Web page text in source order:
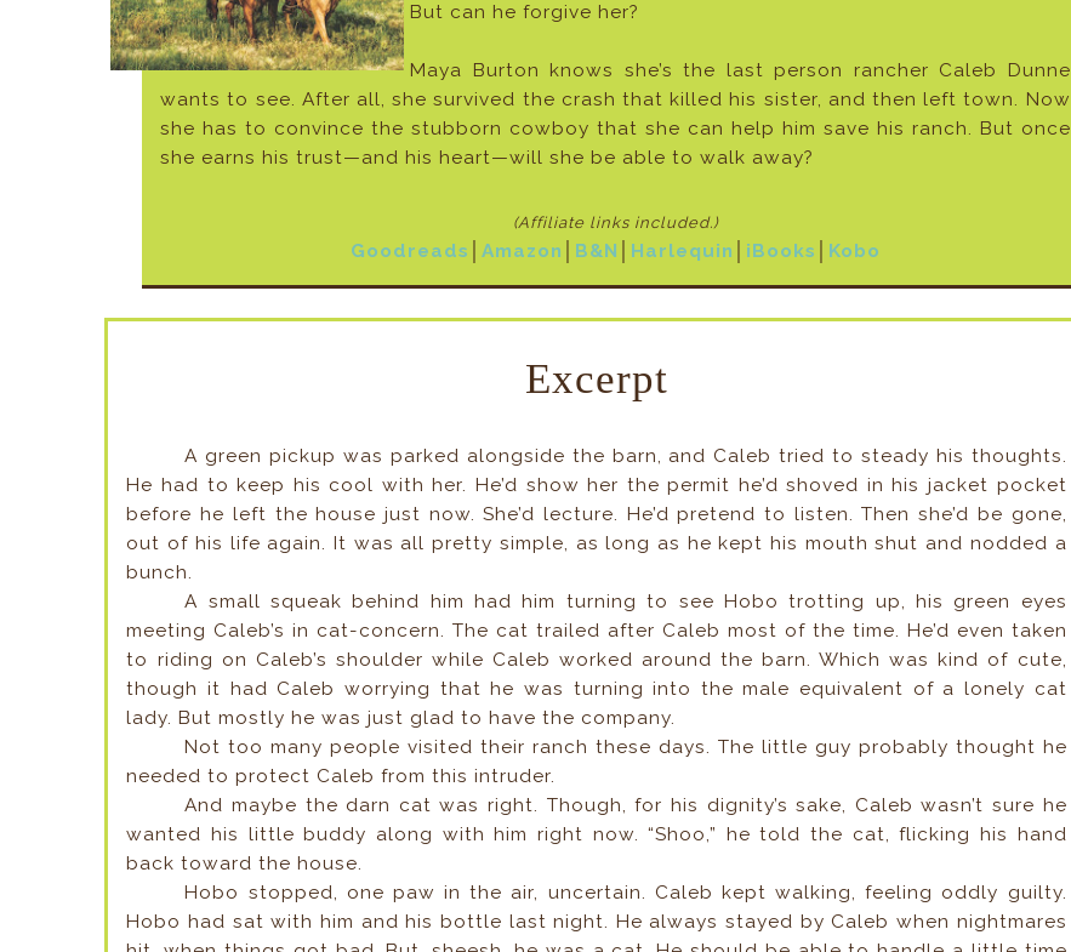
But can he forgive her?
Maya Burton knows she’s the last person rancher Caleb Dunne
wants to see. After all, she survived the crash that killed his sister, and then left town. Now
she has to convince the stubborn cowboy that she can help him save his ranch. But once
she earns his trust—and his heart—will she be able to walk away?
(Affiliate links included.)
Goodreads Amazon B&N Harlequin iBooks Kobo
Excerpt
A green pickup was parked alongside the barn, and Caleb tried to steady his thoughts.
He had to keep his cool with her. He’d show her the permit he’d shoved in his jacket pocket
before he left the house just now. She’d lecture. He’d pretend to listen. Then she’d be gone,
out of his life again. It was all pretty simple, as long as he kept his mouth shut and nodded a
bunch.
A small squeak behind him had him turning to see Hobo trotting up, his green eyes
meeting Caleb’s in cat-concern. The cat trailed after Caleb most of the time. He’d even taken
to riding on Caleb’s shoulder while Caleb worked around the barn. Which was kind of cute,
though it had Caleb worrying that he was turning into the male equivalent of a lonely cat
lady. But mostly he was just glad to have the company.
Not too many people visited their ranch these days. The little guy probably thought he
needed to protect Caleb from this intruder.
And maybe the darn cat was right. Though, for his dignity’s sake, Caleb wasn’t sure he
wanted his little buddy along with him right now. “Shoo,” he told the cat, flicking his hand
back toward the house.
Hobo stopped, one paw in the air, uncertain. Caleb kept walking, feeling oddly guilty.
Hobo had sat with him and his bottle last night. He always stayed by Caleb when nightmares